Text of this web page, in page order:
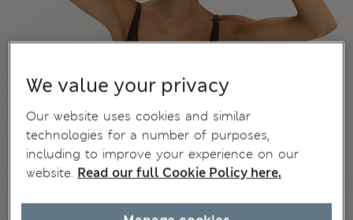
We value your privacy
Our website uses cookies and similar
technologies for a number of purposes,
including to improve your experience on our
website. Read our full Cookie Policy here.